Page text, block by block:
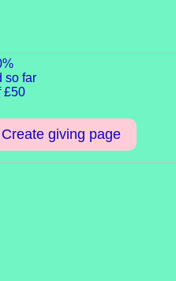
so far
£50
Create giving page